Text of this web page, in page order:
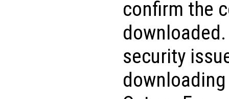
confirm the
security